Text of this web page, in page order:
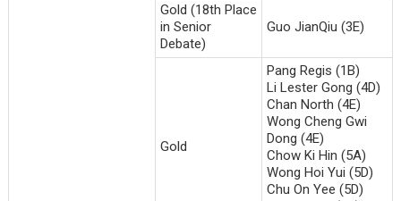
Gold (18th Place
in Senior
Debate)
Guo JianQiu (3E)
Gold
Pang Regis (1B)
Li Lester Gong (4D)
Chan North (4E)
Wong Cheng Gwi
Dong (4E)
Chow Ki Hin (5A)
Wong Hoi Yui (5D)
Chu On Yee (5D)